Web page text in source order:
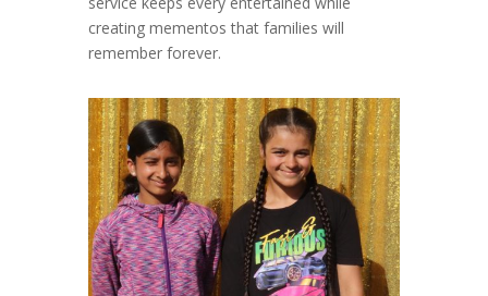
creating mementos that families will
remember forever.